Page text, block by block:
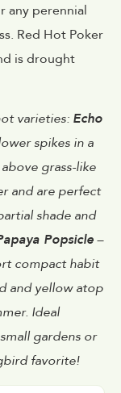
any perennial
Red Hot Poker
is drought
varieties: Echo
spikes in a
grass-like
and are perfect
shade and
Popsicle–
compact habit
and yellow atop
Ideal
gardens or
favorite!